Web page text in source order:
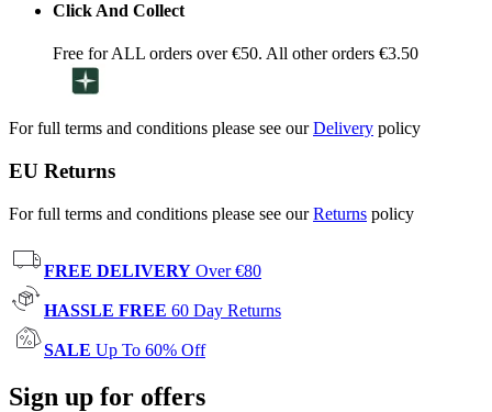
Click And Collect
Free for ALL orders over €50. All other orders €3.50
For full terms and conditions please see ourDelivery policy
EU Returns
For full terms and conditions please see ourReturns policy
FREE DELIVERY Over €80
HASSLE FREE 60 Day Returns
SALE Up To 60% Off
Sign up for offers